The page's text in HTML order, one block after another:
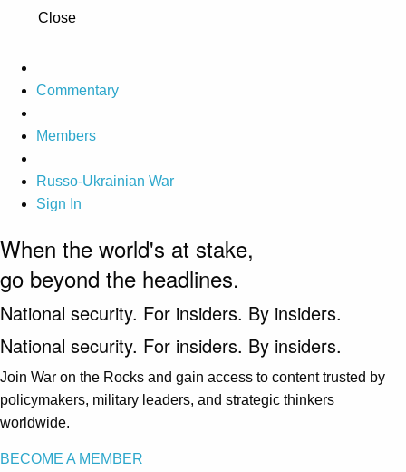
Close
Commentary
Members
Russo-Ukrainian War
Sign In
When the world's at stake,
go beyond the headlines.
National security. For insiders. By insiders.
National security. For insiders. By insiders.
Join War on the Rocks and gain access to content trusted by
policymakers, military leaders, and strategic thinkers
worldwide.
BECOME A MEMBER